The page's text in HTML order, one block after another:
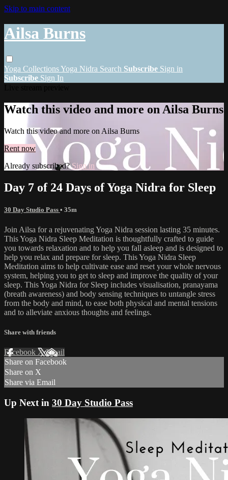
Skip to main content
Ailsa Burns
Yoga CollectionsYoga Nidra Search Subscribe Sign in
Subscribe Sign In
Watch this video and more on Ailsa Burns
Watch this video and more on Ailsa Burns
Rent now
Already subscribed?Sign in
Day 7 of 24 Days of Yoga Nidra for Sleep
30 Day Studio Pass • 35m
Join Ailsa for a rejuvenating Yoga Nidra session lasting 35 minutes.
This Yoga Nidra Sleep Meditation is thoughtfully crafted to guide
you towards relaxation and to help you fall asleep and is designed to
help you relax and prepare for sleep. This Yoga Nidra Sleep
Meditation aims to help cultivate ease and reset your whole nervous
system, helping you to get to sleep and improve the quality of your
sleep. This Yoga Nidra for Sleep includes visualisation, pranayama
(breath awareness) and body sensing techniques to untangle stress
from the body and mind, to ease both physical and mental tensions
and to alleviate anxious thoughts and feelings.
Share with friends
Facebook XEmail
Share on Facebook
Share on X
Share via Email
Up Next in 30 Day Studio Pass